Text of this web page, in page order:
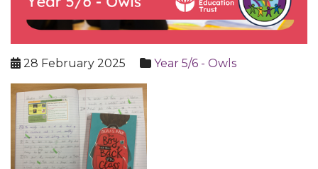
28 February 2025 Year 5/6 - Owls